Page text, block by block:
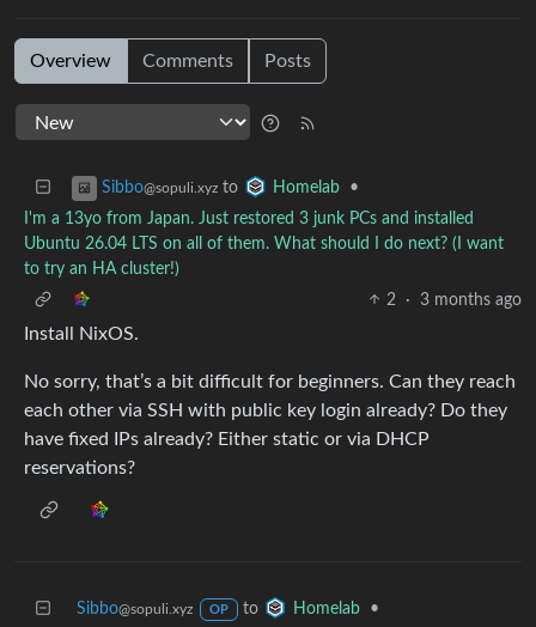
Overview Comments Posts
Sibbo@sopuli.xyz to Homelab
•
I'm a 13yo from Japan. Just restored 3 junk PCs and installed
Ubuntu 26.04 LTS on all of them. What should I do next? (I want
to try an HA cluster!)
2
· 3 months ago
Install NixOS.
No sorry, that’s a bit difficult for beginners. Can they reach
each other via SSH with public key login already? Do they
have fixed IPs already? Either static or via DHCP
reservations?
Sibbo@sopuli.xyz OP to Homelab
•